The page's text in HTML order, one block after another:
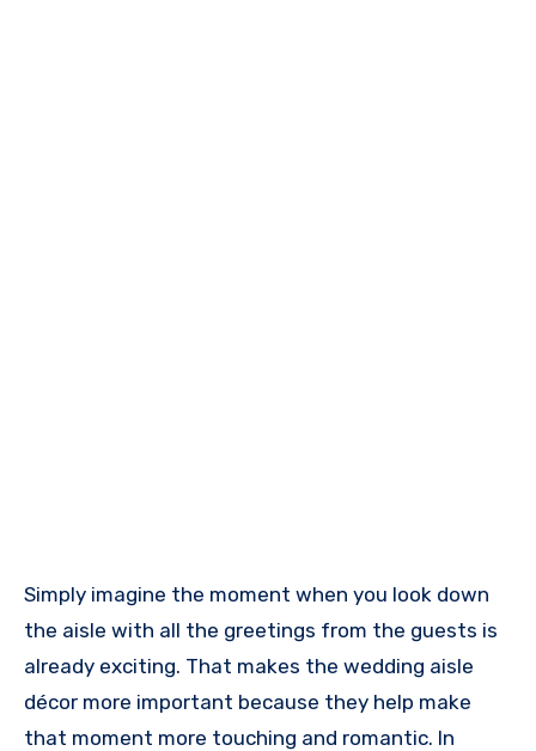
Simply imagine the moment when you look down
the aisle with all the greetings from the guests is
already exciting. That makes the wedding aisle
décor more important because they help make
that moment more touching and romantic. In